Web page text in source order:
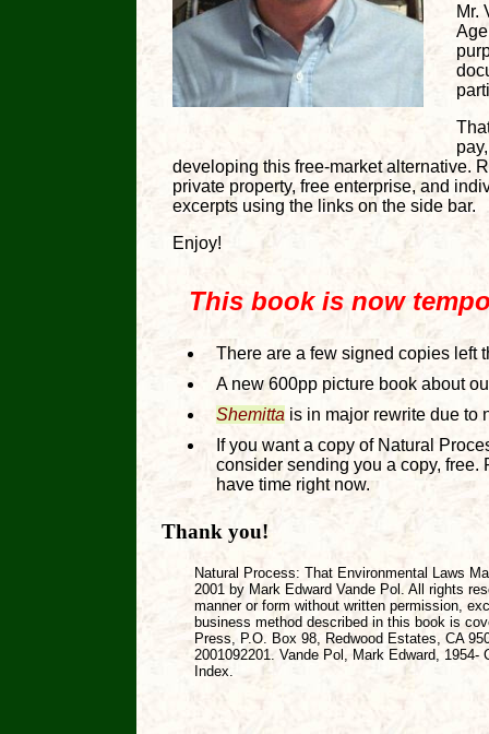
Mr.
developing this free-market alternative.
private property, free enterprise, and
excerpts using the links on the side bar.
Enjoy!
This book is now
There are a few signed copies left
A new 600pp picture book about
Shemitta is in major rewrite due to
If you want a copy of Natural
consider sending you a copy,
have time right now.
Thank you!
Natural Process: That Environmental Laws
2001 by Mark Edward Vande Pol. All rights
manner or form without written permission,
business method described in this book is
Press, P.O. Box 98, Redwood Estates, CA
2001092201. Vande Pol, Mark Edward,
Index.